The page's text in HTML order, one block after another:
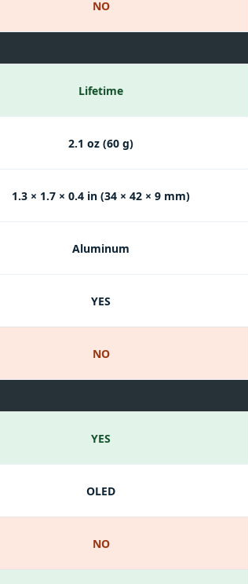
NO
Lifetime
2.1 oz (60 g)
1.3 × 1.7 × 0.4 in (34 × 42 × 9 mm)
Aluminum
YES
NO
YES
OLED
NO